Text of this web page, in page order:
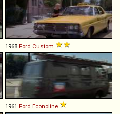
1968 Ford Custom
1961 Ford Econoline